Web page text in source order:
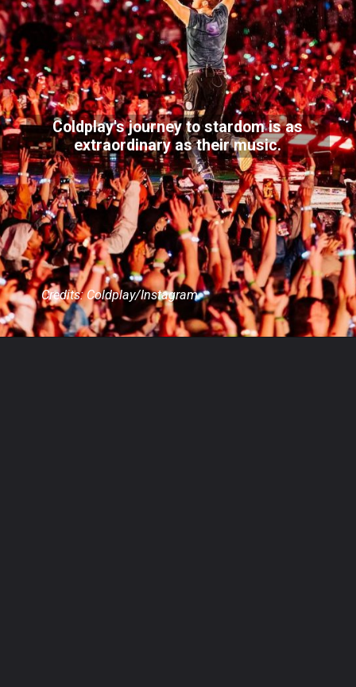
Coldplay's journey to stardom is as
extraordinary as their music.
Credits: Coldplay/Instagram